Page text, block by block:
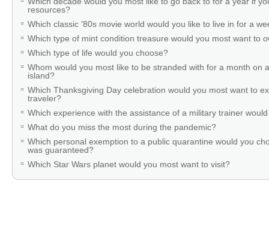
resources?
Which classic ’80s movie world would you like to live in for a
Which type of mint condition treasure would you most want to
Which type of life would you choose?
Whom would you most like to be stranded with for a month on
island?
Which Thanksgiving Day celebration would you most want to
traveler?
Which experience with the assistance of a military trainer
What do you miss the most during the pandemic?
Which personal exemption to a public quarantine would you
was guaranteed?
Which Star Wars planet would you most want to visit?